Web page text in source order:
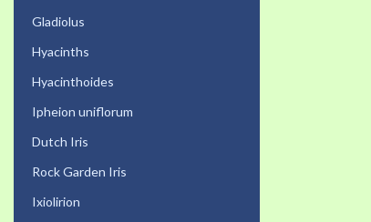
Gladiolus
Hyacinths
Hyacinthoides
Ipheion uniflorum
Dutch Iris
Rock Garden Iris
Ixiolirion